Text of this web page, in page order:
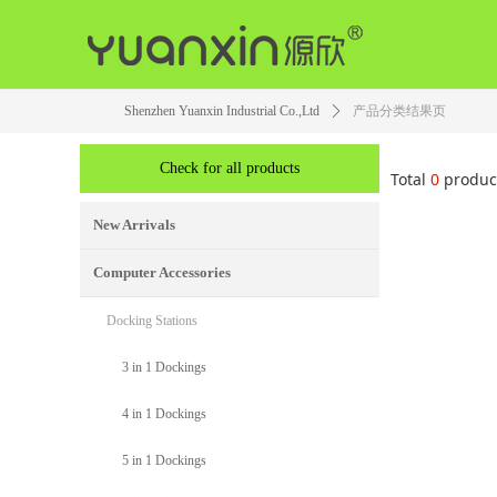
New Arrivals
Computer Accessories
Docking Stations
3 in 1 Dockings
4 in 1 Dockings
5 in 1 Dockings
Check for all products
Shenzhen Yuanxin Industrial Co.,Ltd ꄲ 产品分类结果页
Total 0